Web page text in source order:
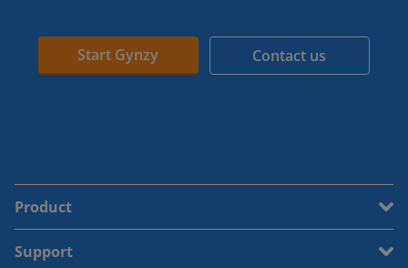
Start Gynzy Contact us
Product
Support